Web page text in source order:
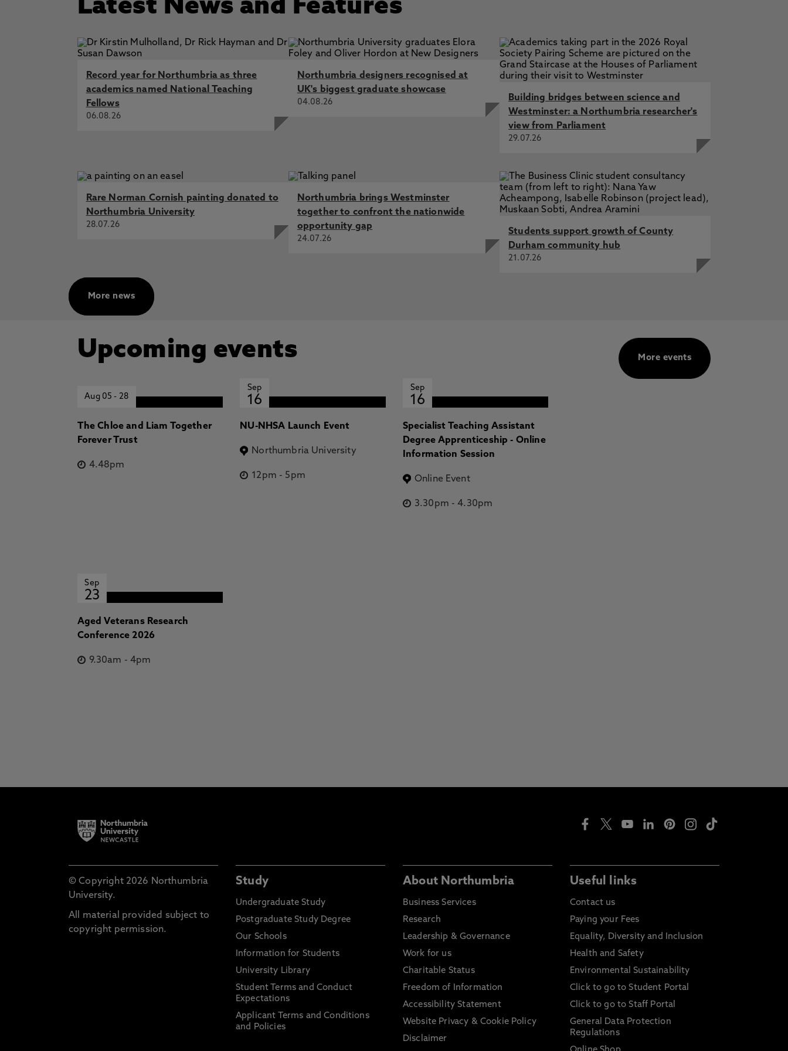
Other: Cherry and recovery - trade magazine 2013
Fellow of British Association of Sport and Exercise Sciences FBASES 2011
Fellow (FHEA) Higher Education Academy (HEA) 2006
Latest News and Features
Record year for Northumbria as three
academics named National Teaching
Fellows
06.08.26
Northumbria designers recognised at
UK's biggest graduate showcase
04.08.26
Building bridges between science and
Westminster: a Northumbria researcher's
view from Parliament
29.07.26
Rare Norman Cornish painting donated to
Northumbria University
28.07.26
Northumbria brings Westminster
together to confront the nationwide
opportunity gap
24.07.26
Students support growth of County
Durham community hub
21.07.26
More news
More events
Upcoming events
Aug 05- 28
The Chloe and Liam Together
Forever Trust
4.48pm
Sep
16
NU-NHSA Launch Event
Northumbria University
12pm - 5pm
Sep
16
Specialist Teaching Assistant
Degree Apprenticeship - Online
Information Session
Online Event
3.30pm -4.30pm
Sep
23
Aged Veterans Research
Conference 2026
9.30am -4pm
© Copyright 2026 Northumbria
University.
All material provided subject to
copyright permission.
Study
Undergraduate Study
Postgraduate Study Degree
Our Schools
Information for Students
University Library
Student Terms and Conduct
Expectations
Applicant Terms and Conditions
and Policies
About Northumbria
Business Services
Research
Leadership & Governance
Work for us
Charitable Status
Freedom of Information
Accessibility Statement
Website Privacy & Cookie Policy
Disclaimer
Useful links
Contact us
Paying your Fees
Equality, Diversity and Inclusion
Health and Safety
Environmental Sustainability
Click to go to Student Portal
Click to go to Staff Portal
General Data Protection
Regulations